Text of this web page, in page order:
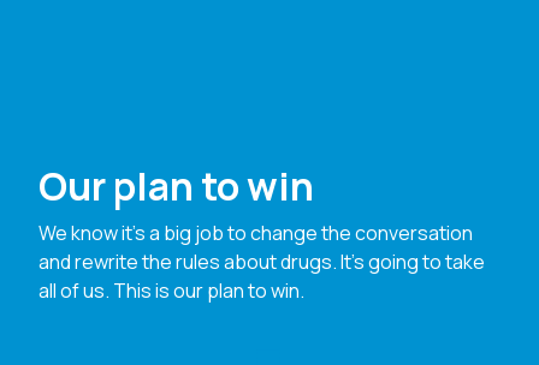
Our plan to win
We know it’s a big job to change the conversation
and rewrite the rules about drugs. It’s going to take
all of us. This is our plan to win.